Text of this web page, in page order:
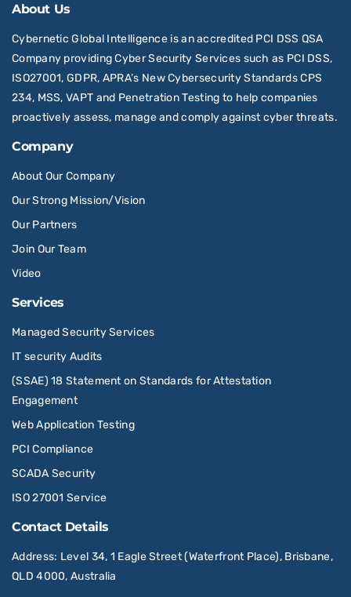
About Us
Cybernetic Global Intelligence is an accredited PCI DSS QSA
Company providing Cyber Security Services such as PCI DSS,
ISO27001, GDPR, APRA’s New Cybersecurity Standards CPS
234, MSS, VAPT and Penetration Testing to help companies
proactively assess, manage and comply against cyber threats.
Company
About Our Company
Our Strong Mission/Vision
Our Partners
Join Our Team
Video
Services
Managed Security Services
IT security Audits
(SSAE) 18 Statement on Standards for Attestation
Engagement
Web Application Testing
PCI Compliance
SCADA Security
ISO 27001 Service
Contact Details
Address: Level 34, 1 Eagle Street (Waterfront Place), Brisbane,
QLD 4000, Australia